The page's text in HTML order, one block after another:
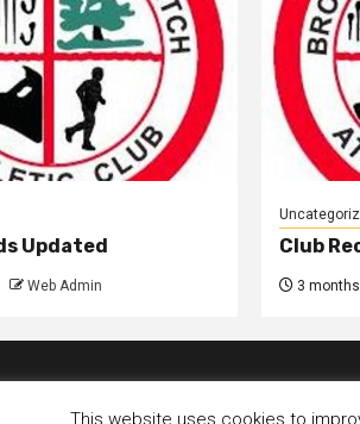
Updated
Web Admin
Club
3
This website uses cookies to